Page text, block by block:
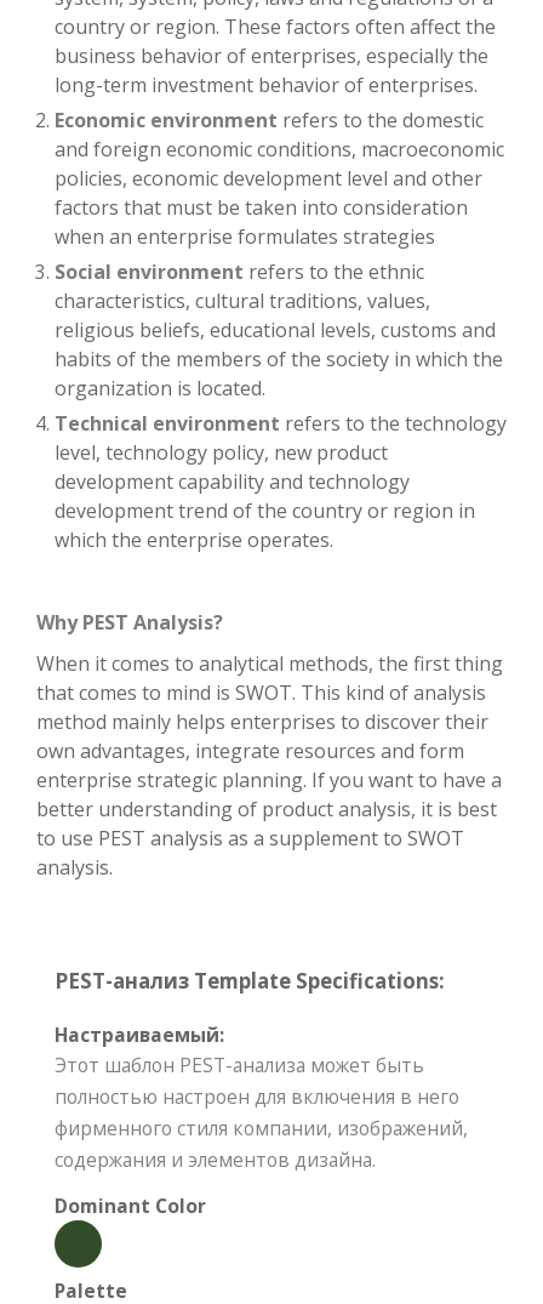
country or region. These factors often affect the
business behavior of enterprises, especially the
long-term investment behavior of enterprises.
Economic environment refers to the domestic
and foreign economic conditions, macroeconomic
policies, economic development level and other
factors that must be taken into consideration
when an enterprise formulates strategies
Social environment refers to the ethnic
characteristics, cultural traditions, values,
religious beliefs, educational levels, customs and
habits of the members of the society in which the
organization is located.
Technical environment refers to the technology
level, technology policy, new product
development capability and technology
development trend of the country or region in
which the enterprise operates.
Why PEST Analysis?
When it comes to analytical methods, the first thing
that comes to mind is SWOT. This kind of analysis
method mainly helps enterprises to discover their
own advantages, integrate resources and form
enterprise strategic planning. If you want to have a
better understanding of product analysis, it is best
to use PEST analysis as a supplement to SWOT
analysis.
PEST-анализ Template Specifications:
Настраиваемый:
Этот шаблон PEST-анализа может быть
полностью настроен для включения в него
фирменного стиля компании, изображений,
содержания и элементов дизайна.
Dominant Color
Palette